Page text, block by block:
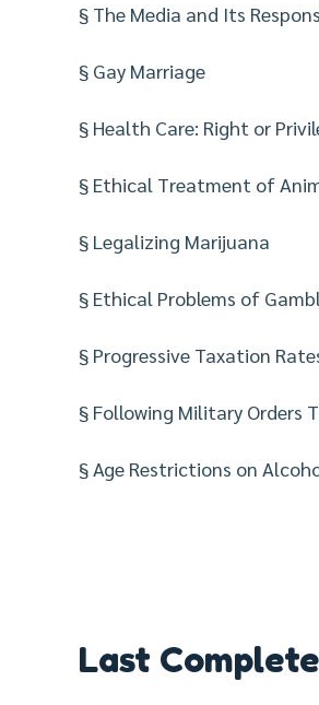
§ The Media and Its
§ Gay Marriage
§ Health Care: Right or
§ Ethical Treatment of
§ Legalizing Marijuana
§ Ethical Problems of
§ Progressive Taxation
§ Following Military Orders
§ Age Restrictions on
Last